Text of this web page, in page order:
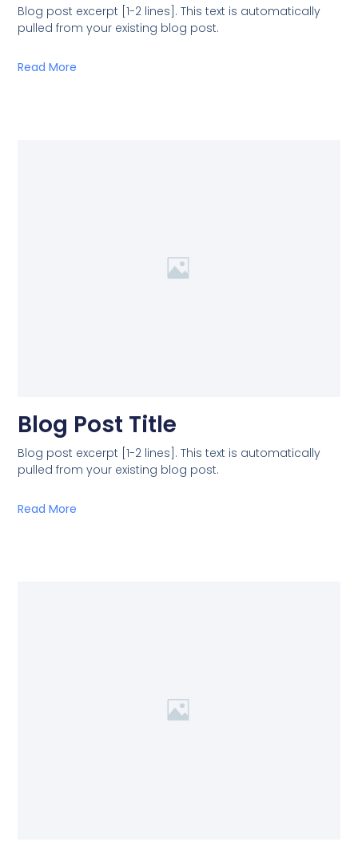
Blog post excerpt [1-2 lines]. This text is automatically
pulled from your existing blog post.
Read More
Blog Post Title
Blog post excerpt [1-2 lines]. This text is automatically
pulled from your existing blog post.
Read More